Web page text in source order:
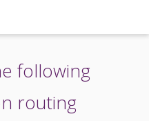
following
routing